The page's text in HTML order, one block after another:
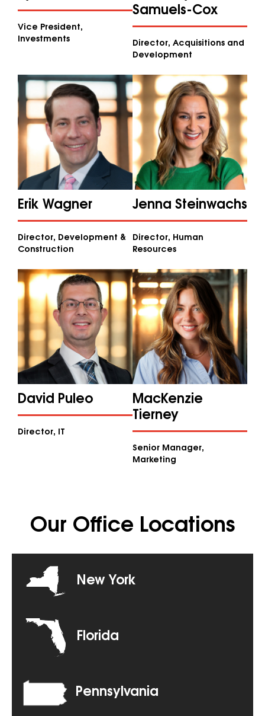
Vice President,
Investments
Samuels-Cox
Director, Acquisitions and
Development
Erik Wagner
Director, Development &
Construction
Jenna Steinwachs
Director, Human
Resources
David Puleo
Director, IT
MacKenzie
Tierney
Senior Manager,
Marketing
Our Office Locations
New York
Florida
Pennsylvania